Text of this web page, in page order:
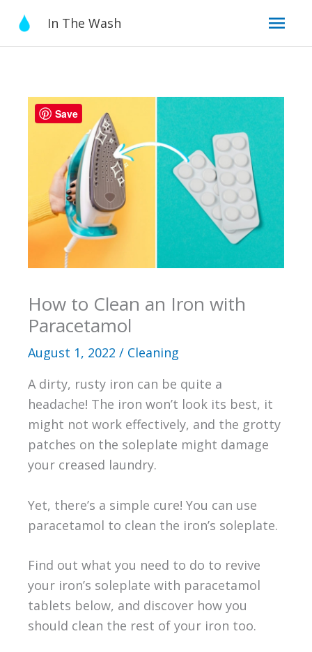
content
In The Wash
How to Clean an Iron with
Paracetamol
August 1, 2022 / Cleaning
A dirty, rusty iron can be quite a
headache! The iron won’t look its best, it
might not work effectively, and the grotty
patches on the soleplate might damage
your creased laundry.
Yet, there’s a simple cure! You can use
paracetamol to clean the iron’s soleplate.
Find out what you need to do to revive
your iron’s soleplate with paracetamol
tablets below, and discover how you
should clean the rest of your iron too.
Save